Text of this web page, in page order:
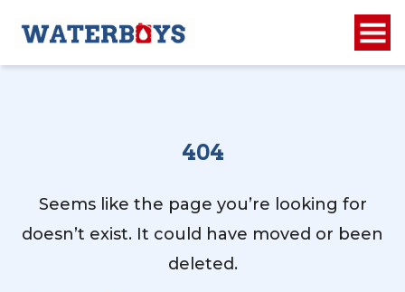
404
Seems like the page you’re looking for
doesn’t exist. It could have moved or been
deleted.